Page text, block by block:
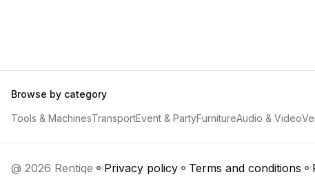
Browse by category
Tools & MachinesTransportEvent & PartyFurnitureAudio & Video
@ 2026 Rentiqe Privacy policy Terms and conditions